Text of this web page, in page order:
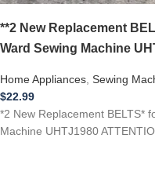
**2 New Replacement
Ward Sewing Machine
Home Appliances Sewing
$22.99
*2 New Replacement BELTS*
Machine UHTJ1980